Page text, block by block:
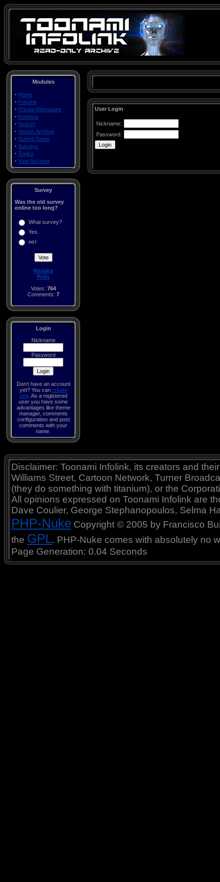
Modules
· Home
· Forums
· Private Messages
· Reviews
· Search
· Stories Archive
· Submit News
· Surveys
· Topics
· Your Account
Survey
Was the old survey
online too long?
What survey?
Yes.
нет
Results
Polls
Votes: 764
Comments: 7
Login
Nickname
Password
Don't have an account
yet? You can create
one. As a registered
user you have some
advantages like theme
manager, comments
configuration and post
comments with your
name.
User Login
Nickname:
Password:
Disclaimer: Toonami Infolink, its creators and
Williams Street, Cartoon Network, Turner
(they do something with titanium), or the
All opinions expressed on Toonami Infolink are
Dave Coulier, George Stephanopoulos, Selma
PHP-Nuke Copyright © 2005 by Francisco
the GPL. PHP-Nuke comes with absolutely no
Page Generation: 0.04 Seconds